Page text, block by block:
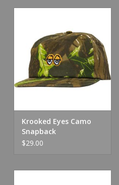
Krooked Eyes Camo
Snapback
$29.00